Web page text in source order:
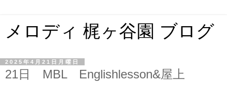
メロディ 梶ヶ谷園 ブログ
2025年4月21日月曜日
21日 MBL Englishlesson&屋上